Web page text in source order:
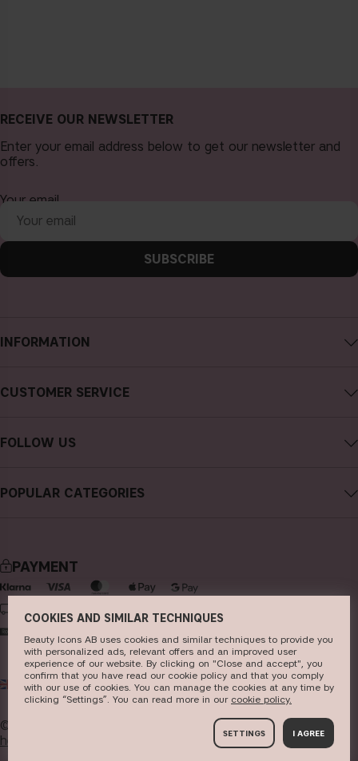
INFORMATION
About CAIA Cosmetics
Terms and Conditions
Cookies
Store
CUSTOMER SERVICE
FAQs
FOLLOW US
Facebook
Pinterest
POPULAR CATEGORIES
skincare
haircare
fragrance
brushes & tools
RECEIVE OUR NEWSLETTER
Enter your email address below to get our newsletter and
offers.
Your email
SUBSCRIBE
PAYMENT
DELIVERY
UK GBP
© 2026 Beauty Icons AB. We use cookies - read more
here
COOKIES AND SIMILAR TECHNIQUES
Beauty Icons AB uses cookies and similar techniques to provide you
with personalized ads, relevant offers and an improved user
experience of our website. By clicking on "Close and accept", you
confirm that you have read our cookie policy and that you comply
with our use of cookies. You can manage the cookies at any time by
clicking “Settings”. You can read more in our c​ookie policy​.
SETTINGS I AGREE